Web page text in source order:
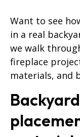
Want to see
in a real
we walk
fireplace
materials, and